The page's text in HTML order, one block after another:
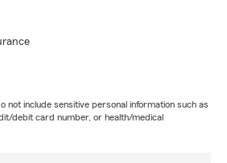
not include sensitive personal information such as
debit card number, or health/medical